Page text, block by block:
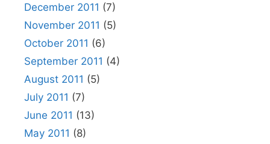
December 2011 (7)
November 2011 (5)
October 2011 (6)
September 2011 (4)
August 2011 (5)
July 2011 (7)
June 2011 (13)
May 2011 (8)